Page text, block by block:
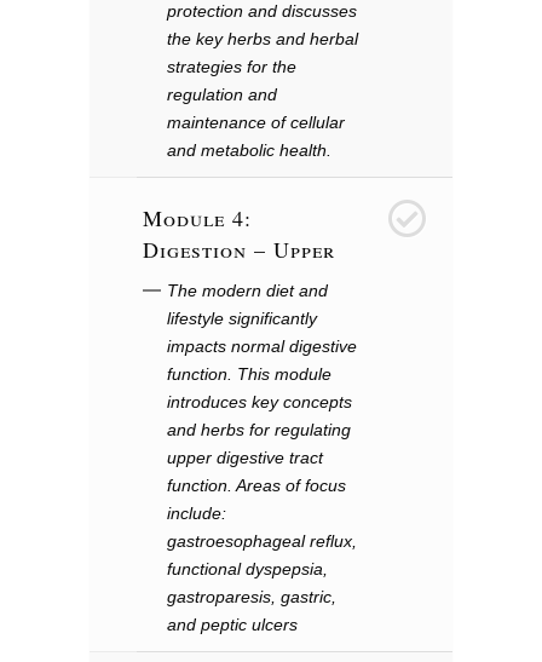
protection and discusses
the key herbs and herbal
strategies for the
regulation and
maintenance of cellular
and metabolic health.
Module 4:
Digestion – Upper
The modern diet and
lifestyle significantly
impacts normal digestive
function. This module
introduces key concepts
and herbs for regulating
upper digestive tract
function. Areas of focus
include:
gastroesophageal reflux,
functional dyspepsia,
gastroparesis, gastric,
and peptic ulcers